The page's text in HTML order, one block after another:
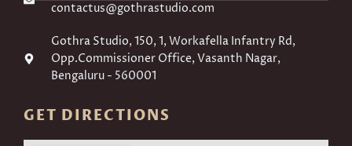
contactus@gothrastudio.com
Gothra Studio, 150, 1, Workafella Infantry Rd,
Opp.Commissioner Office, Vasanth Nagar,
Bengaluru - 560001
GET DIRECTIONS